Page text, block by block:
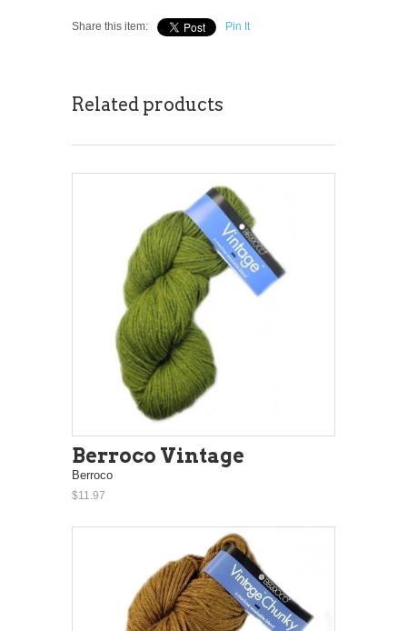
Share this item: Pin It
Related products
Berroco Vintage
Berroco
$11.97